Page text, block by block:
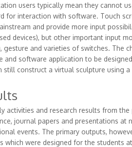
users typically mean they cannot
for interaction with software. Touch
and provide more input
devices), but other important input
gesture and varieties of switches. The
and software application to be
still construct a virtual sculpture using
activities and research results from
journal papers and presentations at
events. The primary outputs,
which were designed for the students